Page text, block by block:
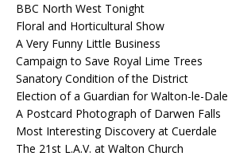
BBC North West Tonight
Floral and Horticultural Show
A Very Funny Little Business
Campaign to Save Royal Lime Trees
Sanatory Condition of the District
Election of a Guardian for Walton-le-Dale
A Postcard Photograph of Darwen Falls
Most Interesting Discovery at Cuerdale
The 21st L.A.V. at Walton Church